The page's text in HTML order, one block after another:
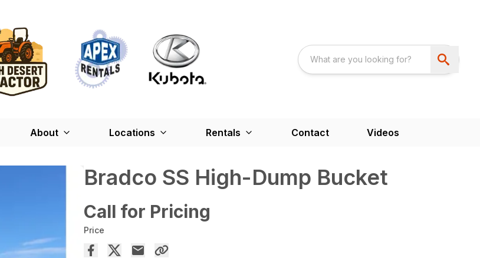
About Locations Rentals Contact Videos
Bradco SS High-Dump Bucket
Call for Pricing
Price